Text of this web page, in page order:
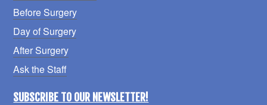
Before Surgery
Day of Surgery
After Surgery
Ask the Staff
SUBSCRIBE TO OUR NEWSLETTER!